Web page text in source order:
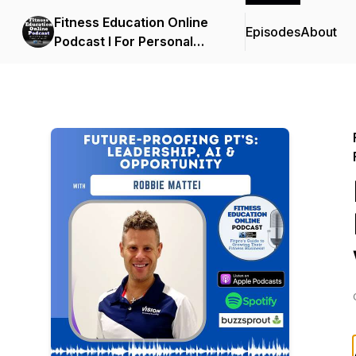
Fitness Education Online
Podcast I For Personal
EpisodesAbout